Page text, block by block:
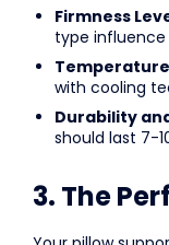
Firmness
type
with cooling
Durability
should last 7-
3. The